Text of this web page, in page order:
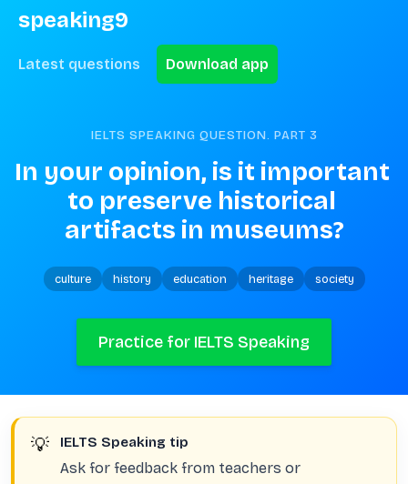
speaking9
Latest questions Download app
IELTS SPEAKING QUESTION. PART 3
In your opinion, is it important
to preserve historical
artifacts in museums?
culture history education heritage society
Practice for IELTS Speaking
💡 IELTS Speaking tip
Ask for feedback from teachers or